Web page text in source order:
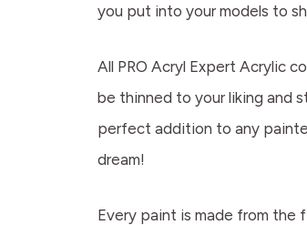
you put into your models to
All PRO Acryl Expert Acrylic
be thinned to your liking and
perfect addition to any
dream!
Every paint is made from the